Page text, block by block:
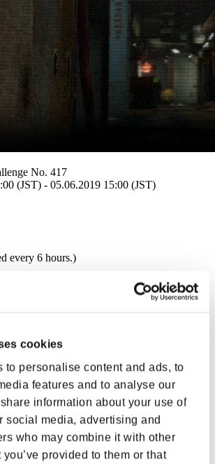
cookies
to personalise content and ads, to
features and to analyse our
information about your use of
social media, advertising and
who may combine it with other
provided to them or that
No. 417
(JST) - 05.06.2019 15:00 (JST)
every 6 hours.)